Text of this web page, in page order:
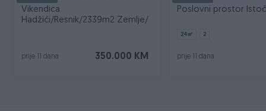
Vikendica
Hadžići/Resnik/2339m2 Zemlje/
350.000 KM
prije 11 dana
Poslovni prostor
24㎡ 2
prije 11 dana